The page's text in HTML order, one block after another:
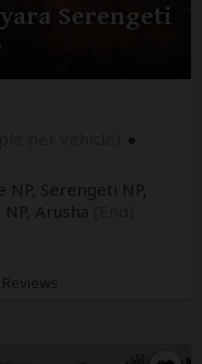
Serengeti
NP, Serengeti NP,
Arusha
Reviews